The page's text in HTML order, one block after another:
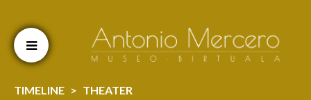
TIMELINE
THEATER